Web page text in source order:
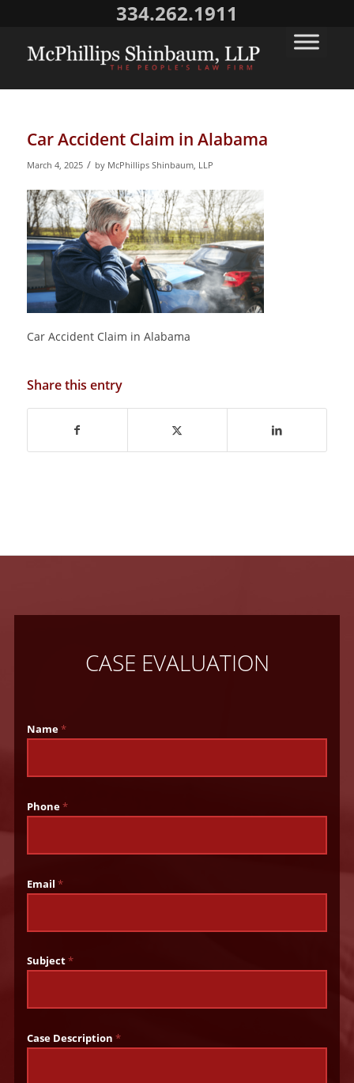
334.262.1911
Car Accident Claim in Alabama
March 4, 2025 / by McPhillips Shinbaum, LLP
Car Accident Claim in Alabama
Share this entry
CASE EVALUATION
Name*
Phone*
Email*
Subject*
Case Description*